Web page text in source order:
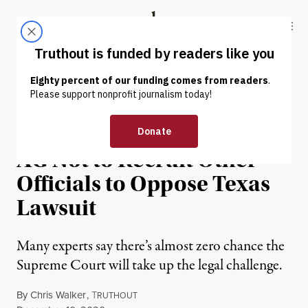
Truthout
ABOUT LATEST DONATE
NEWS | POLITICS & ELECTIONS
Trump Warned Georgia
AG Not to Recruit Other
Officials to Oppose Texas
Lawsuit
Many experts say there’s almost zero chance the
Supreme Court will take up the legal challenge.
ByChris Walker,TRUTHOUT